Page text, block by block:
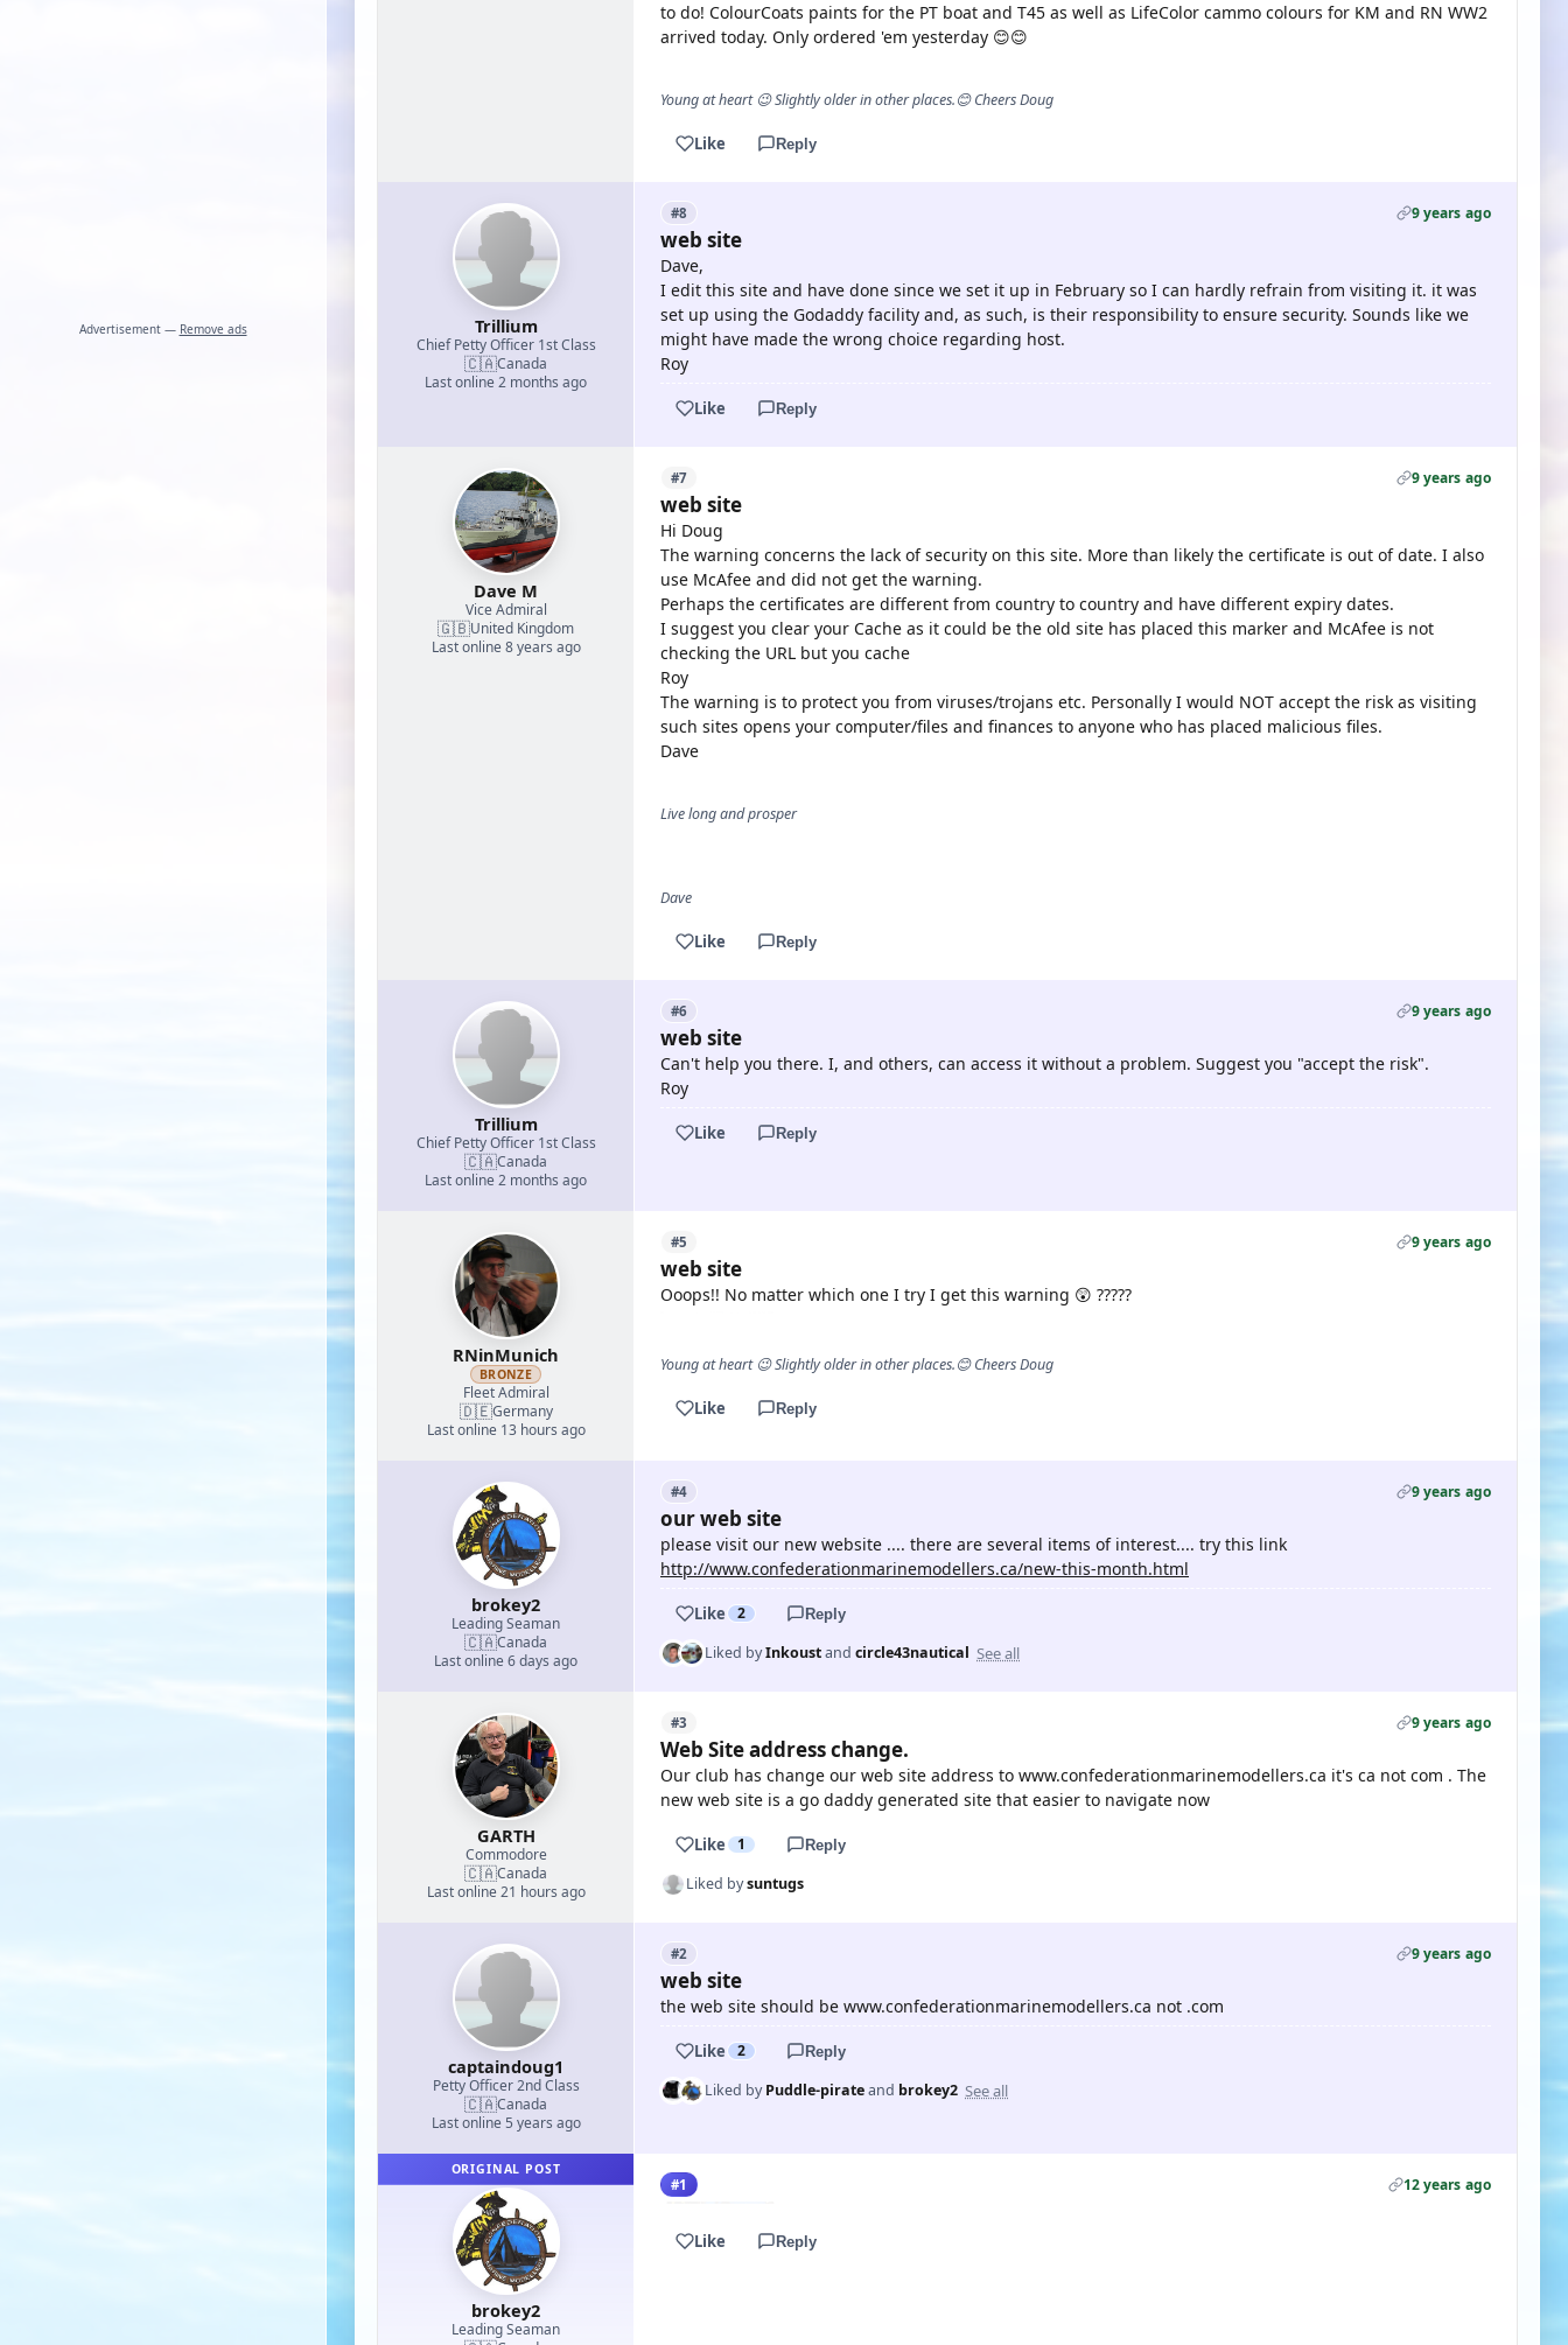
Advertisement — Remove ads
to do! ColourCoats paints for the PT boat and T45 as well as LifeColor cammo colours for KM and RN WW2
arrived today. Only ordered 'em yesterday 😊😊
Young at heart 😉 Slightly older in other places.😊 Cheers Doug
Like Reply
Trillium
Chief Petty Officer 1st Class
🇨🇦Canada
Last online 2 months ago
#8 9 years ago
web site
Dave,
I edit this site and have done since we set it up in February so I can hardly refrain from visiting it. it was
set up using the Godaddy facility and, as such, is their responsibility to ensure security. Sounds like we
might have made the wrong choice regarding host.
Roy
Like Reply
Dave M
Vice Admiral
🇬🇧United Kingdom
Last online 8 years ago
#7 9 years ago
web site
Hi Doug
The warning concerns the lack of security on this site. More than likely the certificate is out of date. I also
use McAfee and did not get the warning.
Perhaps the certificates are different from country to country and have different expiry dates.
I suggest you clear your Cache as it could be the old site has placed this marker and McAfee is not
checking the URL but you cache
Roy
The warning is to protect you from viruses/trojans etc. Personally I would NOT accept the risk as visiting
such sites opens your computer/files and finances to anyone who has placed malicious files.
Dave
Live long and prosper
Dave
Like Reply
Trillium
Chief Petty Officer 1st Class
🇨🇦Canada
Last online 2 months ago
#6 9 years ago
web site
Can't help you there. I, and others, can access it without a problem. Suggest you "accept the risk".
Roy
Like Reply
RNinMunich
BRONZE
Fleet Admiral
🇩🇪Germany
Last online 13 hours ago
#5 9 years ago
web site
Ooops!! No matter which one I try I get this warning 😲 ?????
Young at heart 😉 Slightly older in other places.😊 Cheers Doug
Like Reply
brokey2
Leading Seaman
🇨🇦Canada
Last online 6 days ago
#4 9 years ago
our web site
please visit our new website .... there are several items of interest.... try this link
http://www.confederationmarinemodellers.ca/new-this-month.html
Like 2 Reply
Liked byInkoustand circle43nautical See all
GARTH
Commodore
🇨🇦Canada
Last online 21 hours ago
#3 9 years ago
Web Site address change.
Our club has change our web site address to www.confederationmarinemodellers.ca it's ca not com . The
new web site is a go daddy generated site that easier to navigate now
Like 1 Reply
Liked bysuntugs
captaindoug1
Petty Officer 2nd Class
🇨🇦Canada
Last online 5 years ago
#2 9 years ago
web site
the web site should be www.confederationmarinemodellers.ca not .com
Like 2 Reply
Liked byPuddle-pirateand brokey2 See all
ORIGINAL POST
brokey2
Leading Seaman
#1 12 years ago
Like Reply